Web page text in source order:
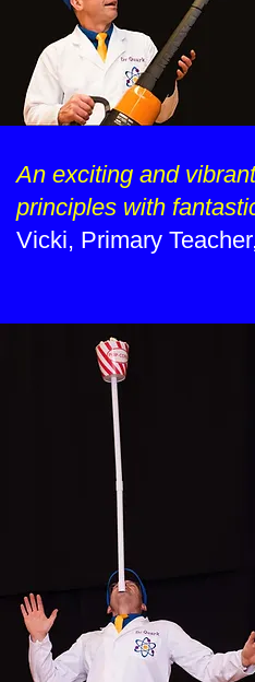
An exciting and
principles with
Vicki, Primary